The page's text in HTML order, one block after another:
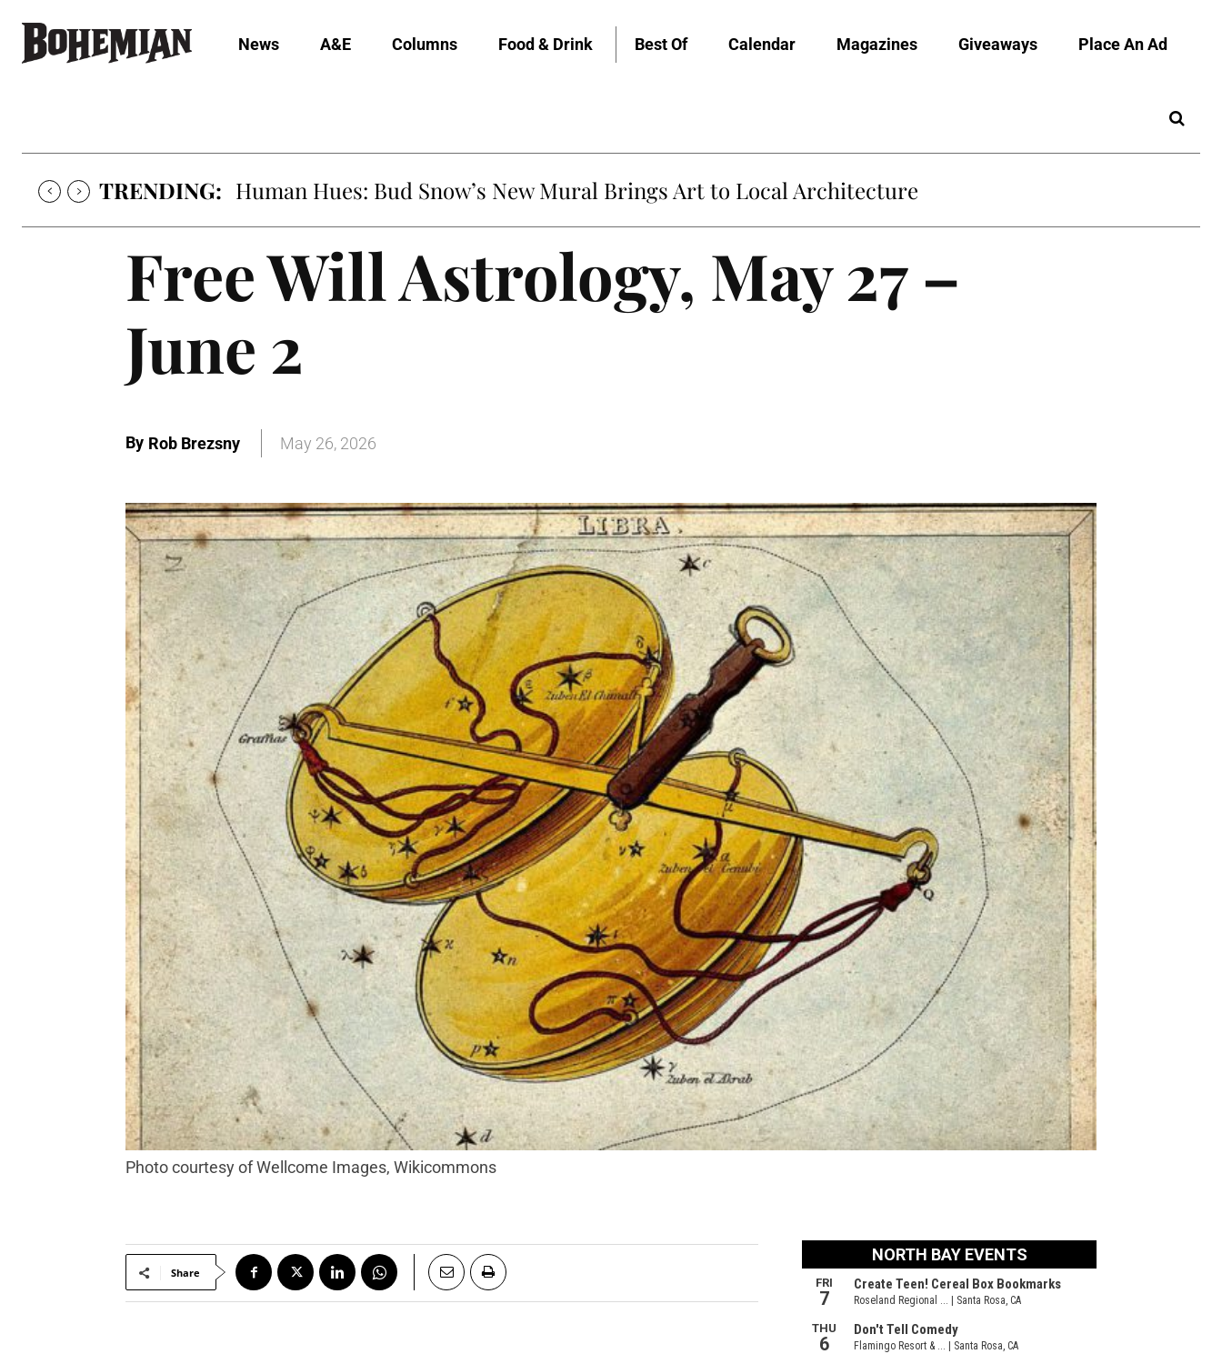
News A&E Columns Food & Drink Best Of Calendar Magazines Giveaways Place An Ad
TRENDING: Human Hues: Bud Snow’s New Mural Brings Art to Local Architecture
Free Will Astrology, May 27 –
June 2
By Rob Brezsny May 26, 2026
Photo courtesy of Wellcome Images, Wikicommons
Share